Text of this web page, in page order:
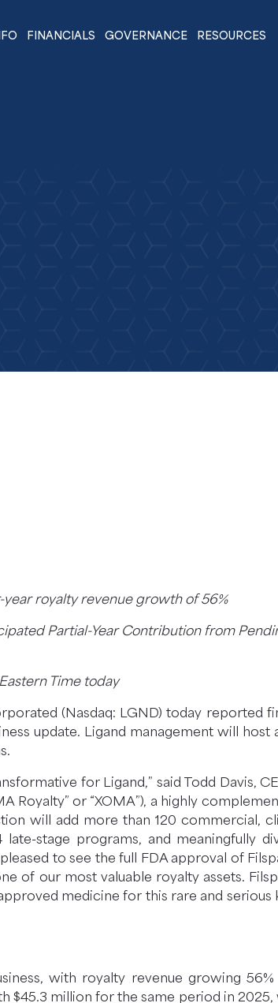
FINANCIALS GOVERNANCE RESOURCES
royalty revenue growth of56%
Partial-Year Contribution from
Time today
(Nasdaq: LGND) today reported
update. Ligand management will host
for Ligand,” said Todd Davis,
or “XOMA”), a highly
will add more than 120 commercial,
stage programs, and meaningfully
to see the full FDA approval of
of our most valuable royalty assets.
medicine for this rare and serious
with royalty revenue growing 56%
million for the same period in 2025,